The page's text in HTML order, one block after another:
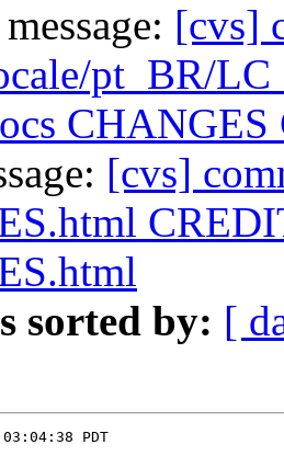
[cvs]
pt_BR/
[cvs]
sorted by: [
PDT